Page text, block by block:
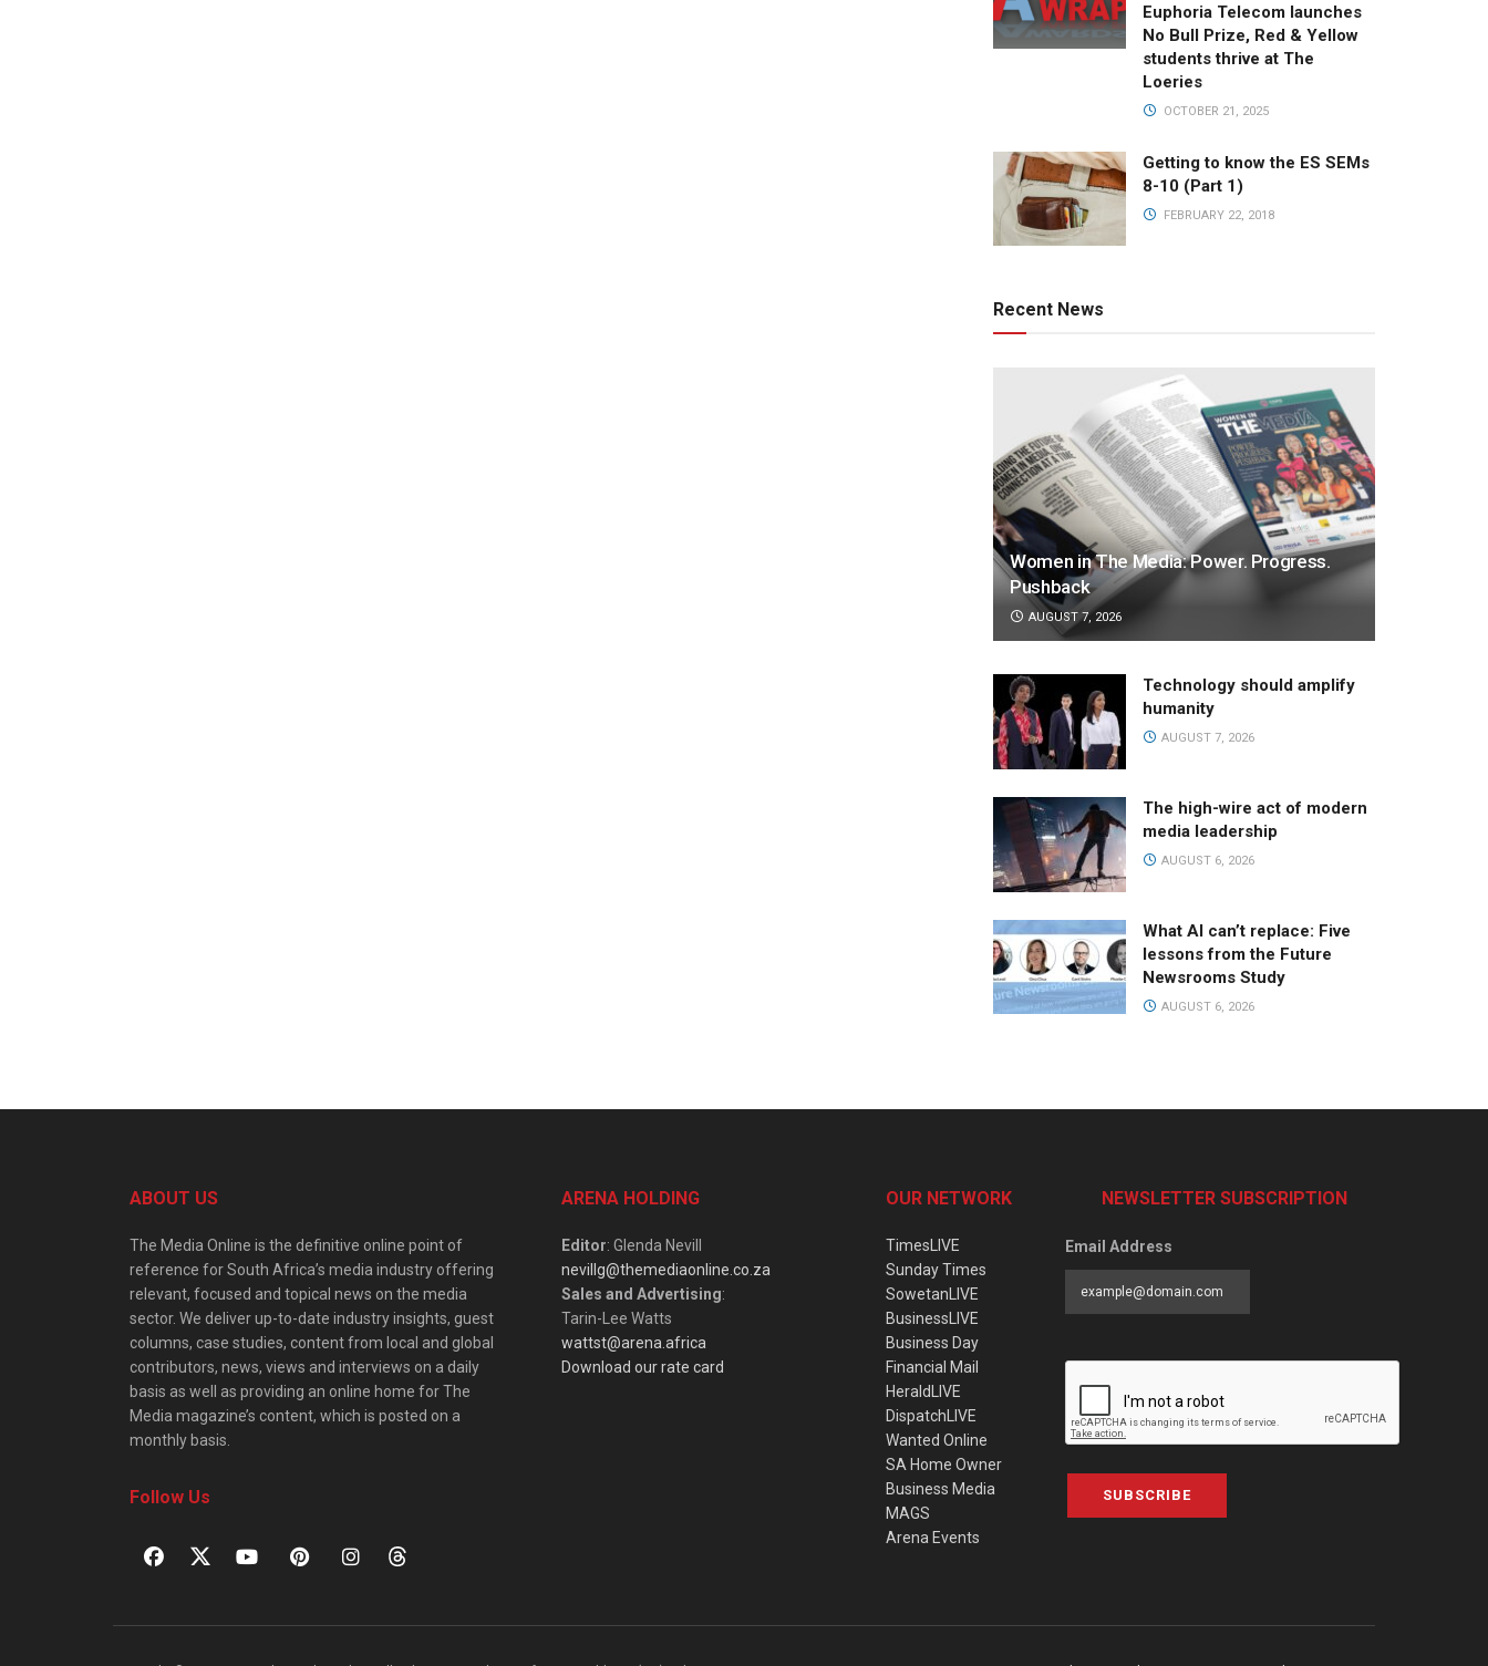
Euphoria Telecom launches
No Bull Prize, Red & Yellow
students thrive at The
Loeries
OCTOBER 21, 2025
Getting to know the ES SEMs
8-10 (Part 1)
FEBRUARY 22, 2018
Recent News
Women in The Media: Power. Progress.
Pushback
AUGUST 7, 2026
Technology should amplify
humanity
AUGUST 7, 2026
The high-wire act of modern
media leadership
AUGUST 6, 2026
What AI can’t replace: Five
lessons from the Future
Newsrooms Study
AUGUST 6, 2026
ABOUT US
The Media Online is the definitive online point of
reference for South Africa’s media industry offering
relevant, focused and topical news on the media
sector. We deliver up-to-date industry insights, guest
columns, case studies, content from local and global
contributors, news, views and interviews on a daily
basis as well as providing an online home for The
Media magazine’s content, which is posted on a
monthly basis.
Follow Us
ARENA HOLDING
Editor: Glenda Nevill
nevillg@themediaonline.co.za
Sales and Advertising:
Tarin-Lee Watts
wattst@arena.africa
Download our rate card
OUR NETWORK
TimesLIVE
Sunday Times
SowetanLIVE
BusinessLIVE
Business Day
Financial Mail
HeraldLIVE
DispatchLIVE
Wanted Online
SA Home Owner
Business Media
MAGS
Arena Events
NEWSLETTER SUBSCRIPTION
Email Address
SUBSCRIBE